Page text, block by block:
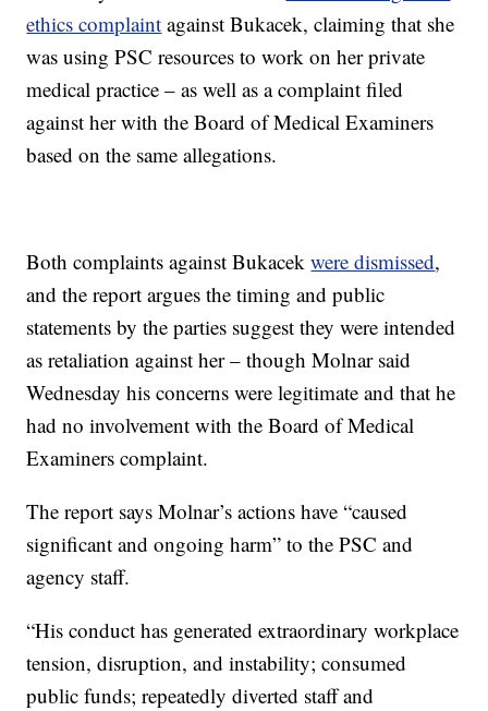
ethics complaint against Bukacek, claiming that she
was using PSC resources to work on her private
medical practice – as well as a complaint filed
against her with the Board of Medical Examiners
based on the same allegations.
Both complaints against Bukacekwere dismissed,
and the report argues the timing and public
statements by the parties suggest they were intended
as retaliation against her – though Molnar said
Wednesday his concerns were legitimate and that he
had no involvement with the Board of Medical
Examiners complaint.
The report says Molnar’s actions have “caused
significant and ongoing harm” to the PSC and
agency staff.
“His conduct has generated extraordinary workplace
tension, disruption, and instability; consumed
public funds; repeatedly diverted staff and